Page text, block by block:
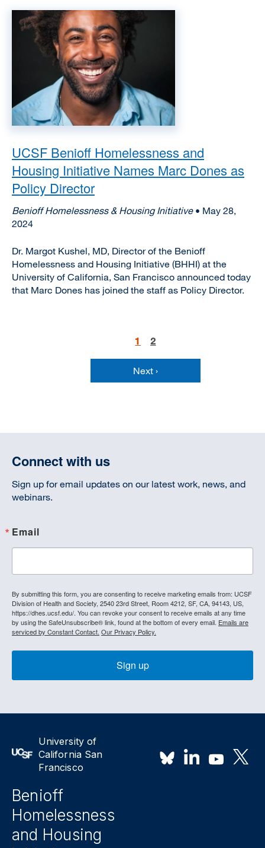
Image
UCSF Benioff Homelessness and
Housing Initiative Names Marc Dones as
Policy Director
Benioff Homelessness & Housing Initiative• May 28,
2024
Dr. Margot Kushel, MD, Director of the Benioff
Homelessness and Housing Initiative (BHHI) at the
University of California, San Francisco announced today
that Marc Dones has joined the staff as Policy Director.
Current
1 Page
2
Next
Next ›
Connect with us
Sign up for email updates on our latest work, news, and
webinars.
Email
By submitting this form, you are consenting to receive marketing emails from: UCSF
Division of Health and Society, 2540 23rd Street, Room 4212, SF, CA, 94143, US,
https://dhes.ucsf.edu/. You can revoke your consent to receive emails at any time
by using the SafeUnsubscribe® link, found at the bottom of every email. Emails are
serviced by Constant Contact. Our Privacy Policy.
Sign up
University of
California San
Francisco
Benioff
Homelessness
and Housing